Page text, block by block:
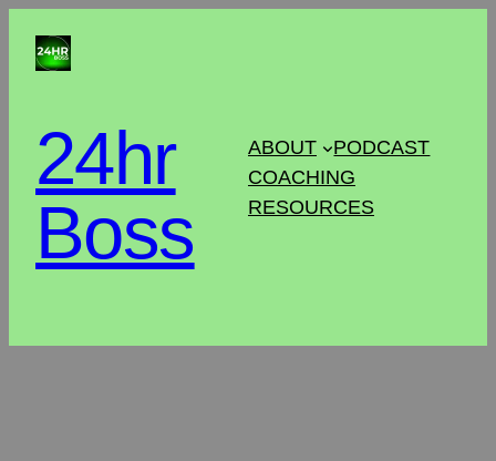
24hr
Boss
ABOUT
PODCAST
COACHING
RESOURCES